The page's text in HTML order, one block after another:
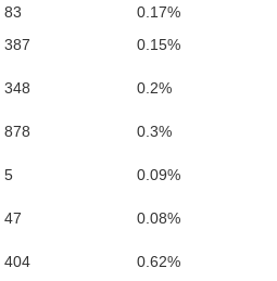
83
0.17%
387
0.15%
348
0.2%
878
0.3%
5
0.09%
47
0.08%
404 0.62%